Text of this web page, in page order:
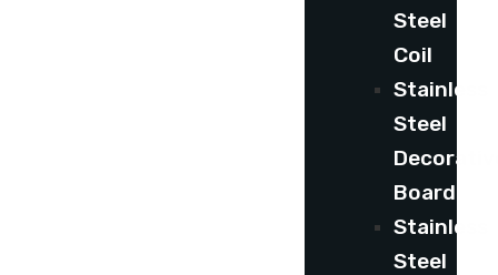
Steel
Coil
Stainless
Steel
Board
Stainless
Steel